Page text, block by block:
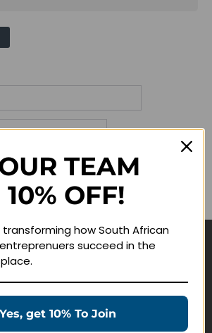
password?TEAM
OFF!
transforming how South African
succeed in the
Yes, get 10% To Join